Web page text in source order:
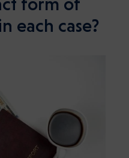
each case?